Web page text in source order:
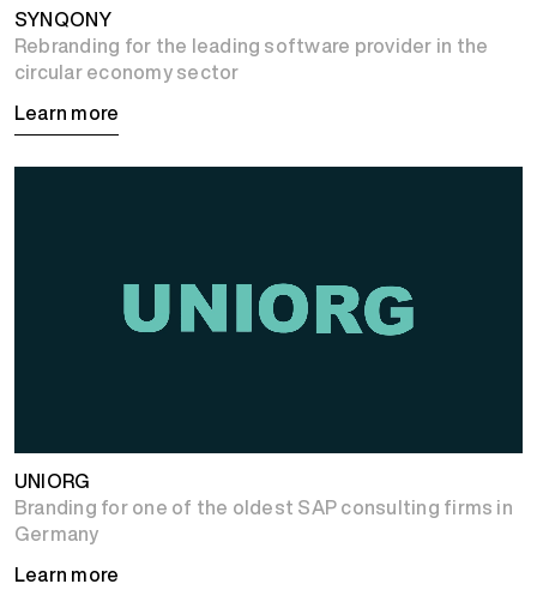
SYNQONY
Rebranding for the leading software provider in the
circular economy sector
Learn more
UNIORG
Branding for one of the oldest SAP consulting firms in
Germany
Learn more